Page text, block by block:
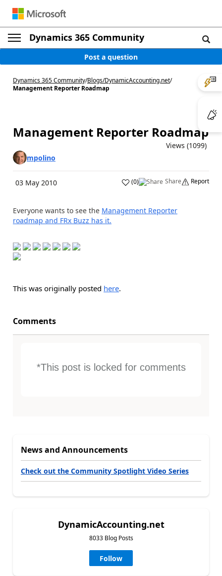
Dynamics 365 Community
Post a question
Dynamics 365 Community/Blogs/DynamicAccounting.net/
Management Reporter Roadmap
Management Reporter Roadmap
Views (1099)
mpolino
03 May 2010 (0) Share Report
Everyone wants to see the Management Reporter
roadmap and FRx Buzz has it.
This was originally posted here.
Comments
*This post is locked for comments
News and Announcements
Check out the Community Spotlight Video Series
DynamicAccounting.net
8033 Blog Posts
Follow